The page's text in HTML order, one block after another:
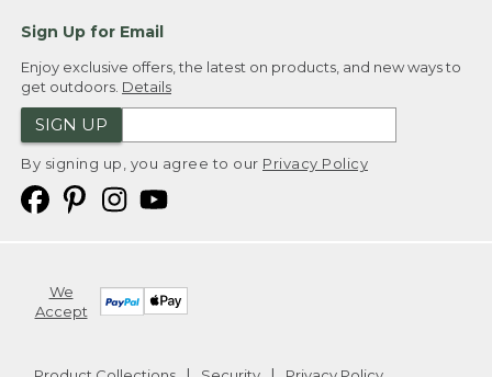
Sign Up for Email
Enjoy exclusive offers, the latest on products, and new ways to
get outdoors. Details
SIGN UP
By signing up, you agree to our Privacy Policy
We
Accept